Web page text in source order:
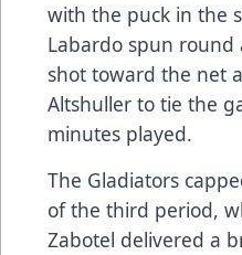
with the puck in the
Labardo spun
shot toward the net
Altshuller to tie the
minutes played.
The Gladiators
of the third period,
Zabotel delivered a